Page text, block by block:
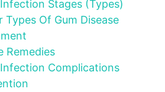
Stages (Types)
Types Of Gum Disease
Remedies
Complications